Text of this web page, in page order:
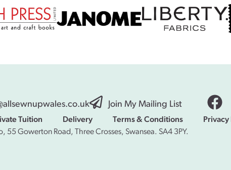
Join My Mailing List
Tuition Delivery Terms & Conditions
Gowerton Road, Three Crosses, Swansea. SA4 3PY.